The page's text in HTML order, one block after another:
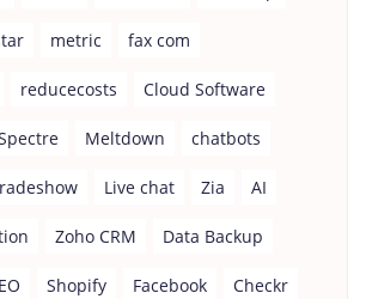
metric fax com
reducecosts Cloud Software
Meltdown chatbots
Live chat Zia AI
Zoho CRM Data Backup
Shopify Facebook Checkr